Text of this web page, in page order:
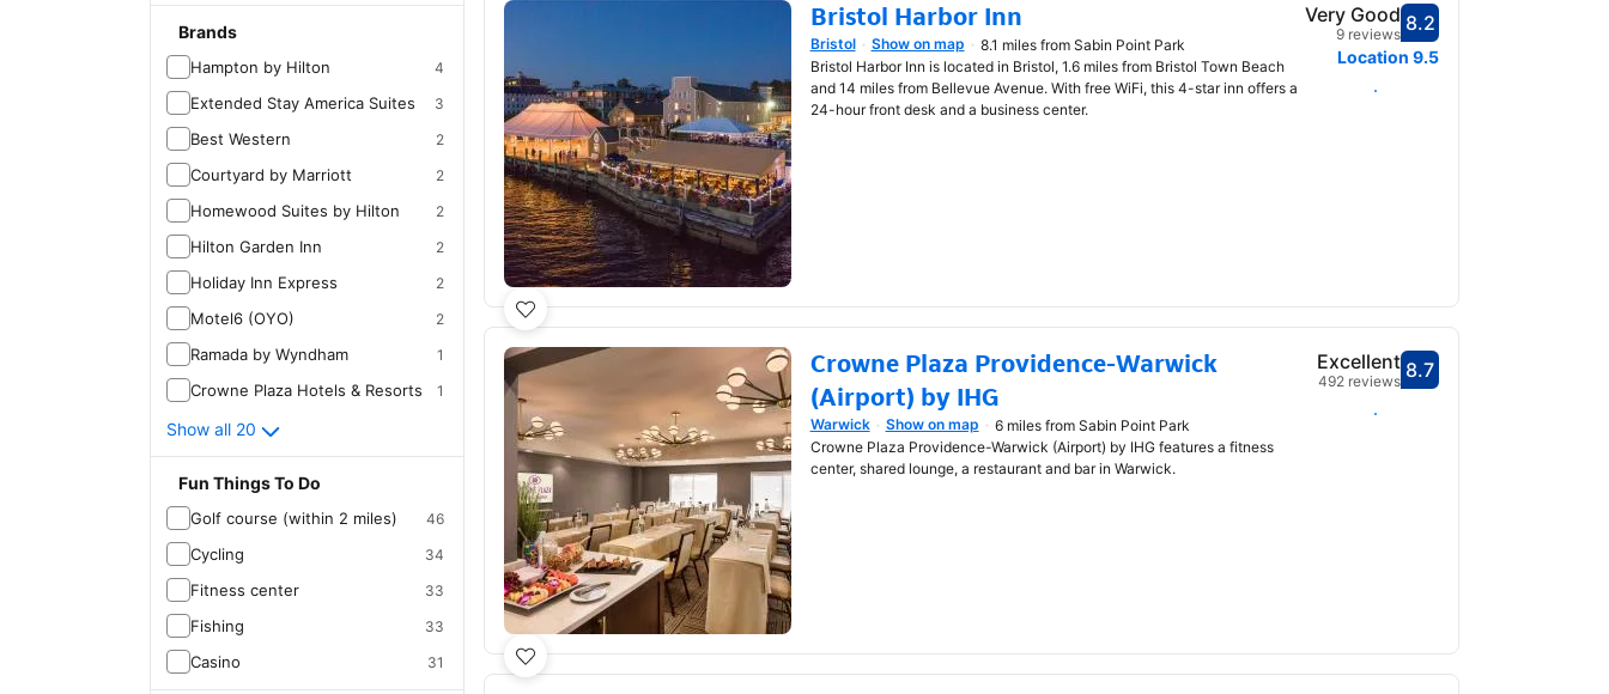
Brands
Hampton by Hilton 4
Extended Stay America Suites 3
Best Western 2
Courtyard by Marriott 2
Homewood Suites by Hilton 2
Hilton Garden Inn 2
Holiday Inn Express 2
Motel6 (OYO) 2
Ramada by Wyndham 1
Crowne Plaza Hotels & Resorts 1
Show all 20
Fun Things To Do
Golf course (within 2 miles) 46
Cycling 34
Fitness center 33
Fishing 33
Casino 31
Bristol Harbor Inn
Opens in new window
Bristol Show on map
8.1 miles from Sabin Point Park
Bristol Harbor Inn is located in Bristol, 1.6 miles from Bristol Town Beach
and 14 miles from Bellevue Avenue. With free WiFi, this 4-star inn offers a
24-hour front desk and a business center.
Scored 8.2
8.2
Very Good
9 reviews
Location 9.5
Select dates
Crowne Plaza Providence-Warwick
(Airport) by IHG
Opens in new window
Warwick Show on map
6 miles from Sabin Point Park
Crowne Plaza Providence-Warwick (Airport) by IHG features a fitness
center, shared lounge, a restaurant and bar in Warwick.
Scored 8.7
8.7
Excellent
492 reviews
Select dates